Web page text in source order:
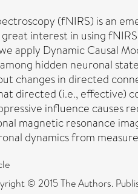
(fNIRS) is an
interest in using
apply Dynamic Causal
hidden neuronal
changes in directed
directed (i.e.,
influence causes
magnetic resonance
dynamics from
© 2015 The Authors.